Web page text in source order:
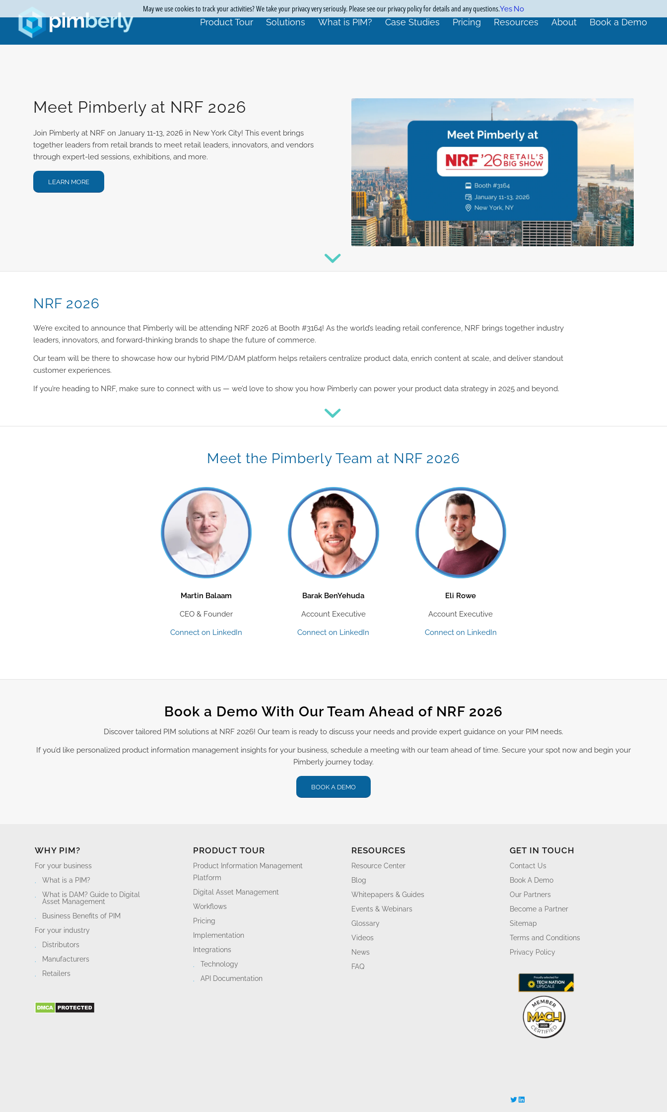
Product Tour Solutions What is PIM? Case Studies Pricing Resources About Book a Demo
Meet Pimberly at NRF 2026
Join Pimberly at NRF on January 11-13, 2026 in New York City! This event brings
together leaders from retail brands to meet retail leaders, innovators, and vendors
through expert-led sessions, exhibitions, and more.
LEARN MORE
NRF 2026
We’re excited to announce that Pimberly will be attending NRF 2026 at Booth #3164! As the world’s leading retail conference, NRF brings together industry
leaders, innovators, and forward-thinking brands to shape the future of commerce.
Our team will be there to showcase how our hybrid PIM/DAM platform helps retailers centralize product data, enrich content at scale, and deliver standout
customer experiences.
If you’re heading to NRF, make sure to connect with us — we’d love to show you how Pimberly can power your product data strategy in 2025 and beyond.
Meet the Pimberly Team at NRF 2026
Martin Balaam
CEO & Founder
Connect on LinkedIn
Barak BenYehuda
Account Executive
Connect on LinkedIn
Eli Rowe
Account Executive
Connect on LinkedIn
Book a Demo With Our Team Ahead of NRF 2026
Discover tailored PIM solutions at NRF 2026! Our team is ready to discuss your needs and provide expert guidance on your PIM needs.
If you’d like personalized product information management insights for your business, schedule a meeting with our team ahead of time. Secure your spot now and begin your
Pimberly journey today.
BOOK A DEMO
WHY PIM?
For your business
What is a PIM?
What is DAM? Guide to Digital
Asset Management
Business Benefits of PIM
For your industry
Distributors
Manufacturers
Retailers
PRODUCT TOUR
Product Information Management
Platform
Digital Asset Management
Workflows
Pricing
Implementation
Integrations
Technology
API Documentation
RESOURCES
Resource Center
Blog
Whitepapers & Guides
Events & Webinars
Glossary
Videos
News
FAQ
GET IN TOUCH
Contact Us
Book A Demo
Our Partners
Become a Partner
Sitemap
Terms and Conditions
Privacy Policy
Twitter
LinkedIn
May we use cookies to track your activities? We take your privacy very seriously. Please see our privacy policy for details and any questions.Yes No